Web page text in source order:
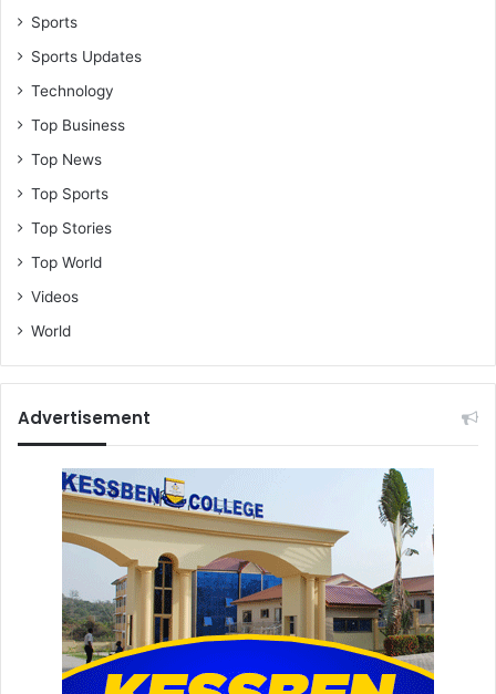
Sports
Sports Updates
Technology
Top Business
Top News
Top Sports
Top Stories
Top World
Videos
World
Advertisement